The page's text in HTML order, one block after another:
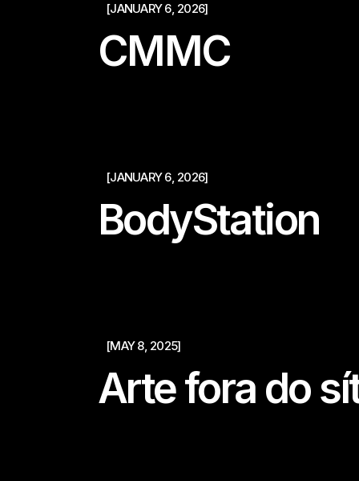
[JANUARY 6, 2026]
CMMC
[JANUARY 6, 2026]
BodyStation
[MAY 8, 2025]
Arte fora do